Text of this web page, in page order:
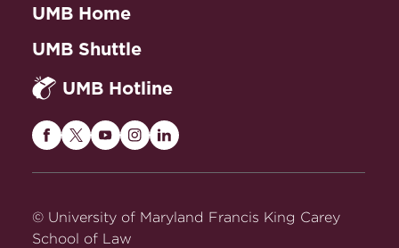
UMB Home
UMB Shuttle
UMB Hotline
Maryland
on
Facebook
Maryland
Twitter
Maryland
on
Maryland
on
Maryland
on
© University of Maryland Francis King Carey
School of Law